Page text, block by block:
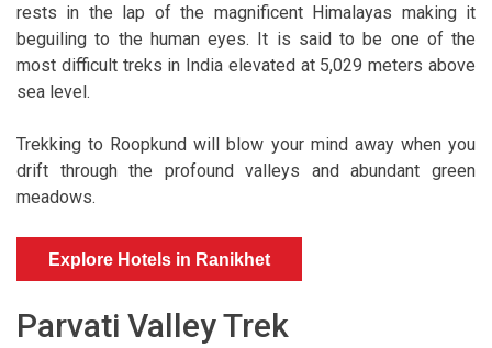
rests in the lap of the magnificent Himalayas making it
beguiling to the human eyes. It is said to be one of the
most difficult treks in India elevated at 5,029 meters above
sea level.
Trekking to Roopkund will blow your mind away when you
drift through the profound valleys and abundant green
meadows.
Explore Hotels in Ranikhet
Parvati Valley Trek